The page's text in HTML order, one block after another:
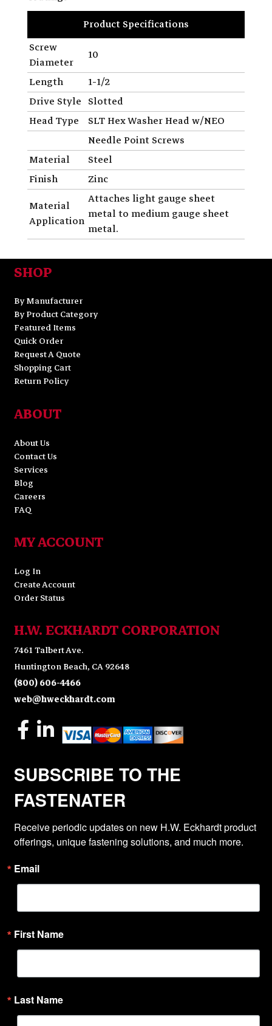
Product Specifications
Screw
Diameter
10
Length
1-1/2
Drive Style Slotted
Head Type
SLT Hex Washer Head w/NEO
Needle Point Screws
Material
Steel
Finish
Zinc
Material
Application
Attaches light gauge sheet
metal to medium gauge sheet
metal.
SHOP
By Manufacturer
By Product Category
Featured Items
Quick Order
Request A Quote
Shopping Cart
Return Policy
ABOUT
About Us
Contact Us
Services
Blog
Careers
FAQ
MY ACCOUNT
Log In
Create Account
Order Status
H.W. ECKHARDT CORPORATION
7461 Talbert Ave.
Huntington Beach, CA 92648
(800) 606-4466
web@hweckhardt.com
SUBSCRIBE TO THE
FASTENATER
Receive periodic updates on new H.W. Eckhardt product
offerings, unique fastening solutions, and much more.
Email
First Name
Last Name